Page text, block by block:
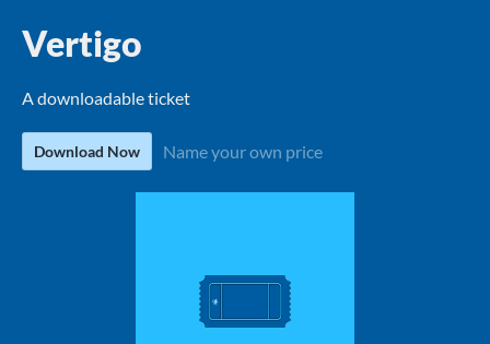
Vertigo
A downloadable ticket
Download Now Name your own price